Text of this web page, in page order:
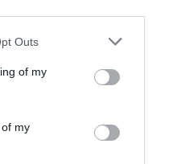
one or more Google
You may click to
its third-party tags to
in below Google
Outs
of my
my